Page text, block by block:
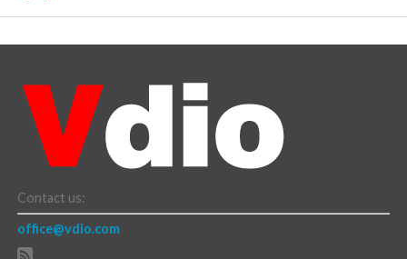
Contact us:
office@vdio.com